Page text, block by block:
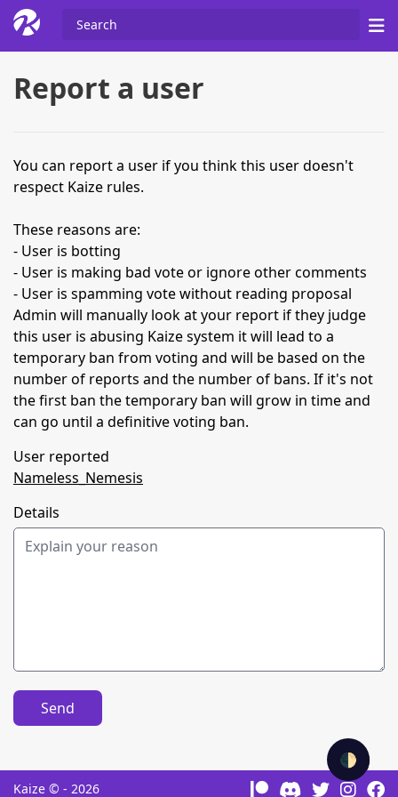
🌓
Report a user
You can report a user if you think this user doesn't
respect Kaize rules.
These reasons are:
- User is botting
- User is making bad vote or ignore other comments
- User is spamming vote without reading proposal
Admin will manually look at your report if they judge
this user is abusing Kaize system it will lead to a
temporary ban from voting and will be based on the
number of reports and the number of bans. If it's not
the first ban the temporary ban will grow in time and
can go until a definitive voting ban.
User reported
Nameless_Nemesis
Details
Send
Kaize © - 2026